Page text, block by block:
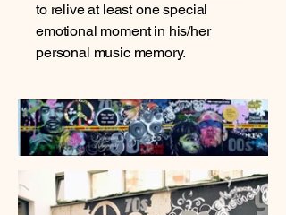
to relive at least one special
emotional moment in his/her
personal music memory.